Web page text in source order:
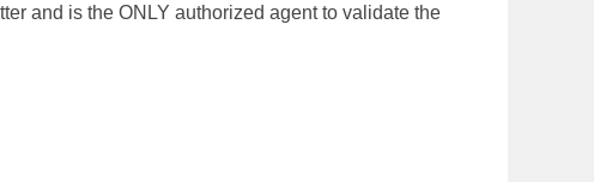
and is the ONLY authorized agent to validate the